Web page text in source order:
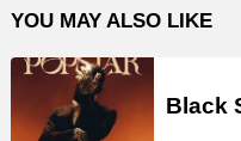
YOU MAY ALSO LIKE
Black